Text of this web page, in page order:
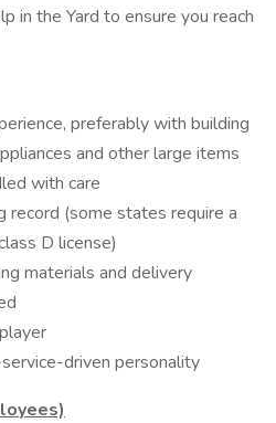
in the Yard to ensure you reach
preferably with building
and other large items
with care
record (some states require a
D license)
materials and delivery
driven personality